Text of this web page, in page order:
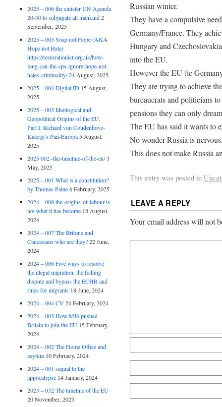
Russian winter.
They have a compulsive
Germany/France. They
Hungary and
into the EU.
However the EU (ie
They are trying to achieve
bureaucrats and politicians
pensions they can only
The EU has said it wants to
No wonder Russia is
This does not make Russia
This entry was posted in
LEAVE A REPLY
Your email address will not
2025 – 006 the sinister UN Agenda
20-30 to subjugate all mankind 2
September, 2025
2025 – 005 Soap not Hope (AKA
Hope not Hate)
https://restorationist.org.uk/how-
long-can-the-cps-ignore-hope-not-
hates-criminality/24 August, 2025
2025 – 004 Digital ID 15 August,
2025
2025 – 003 Ideological and
Geopolitical Origins of the EU,
Part I: Richard von Coudenhove-
Kalergi’s Pan-Europa 5 August,
2025
2025 002 -the-timeline-of-the-eu/3
May, 2025
2025 – 001 What is a constitution?
by Thomas Paine 6 February, 2025
2024 – 008 the-origins-of-labour is
not what it has become 18 August,
2024
2024 – 007 The Britons and
Caucasians who are they? 22 June,
2024
2024 – 006 Five ways to resolve
the illegal migration, the fishing
dispute and bypass the ECHR and
rules for migrants 18 June, 2024
2024 – 004 CV 24 February, 2024
2024 – 003 How MI6 pushed
Britain to join the EU 15 February,
2024
2024 – 002 The Home Office and
asylum 10 February, 2024
2024 – 001 sequal to the
appocalypse 14 January, 2024
2023 – 032 The timeline of the EU
20 November, 2023